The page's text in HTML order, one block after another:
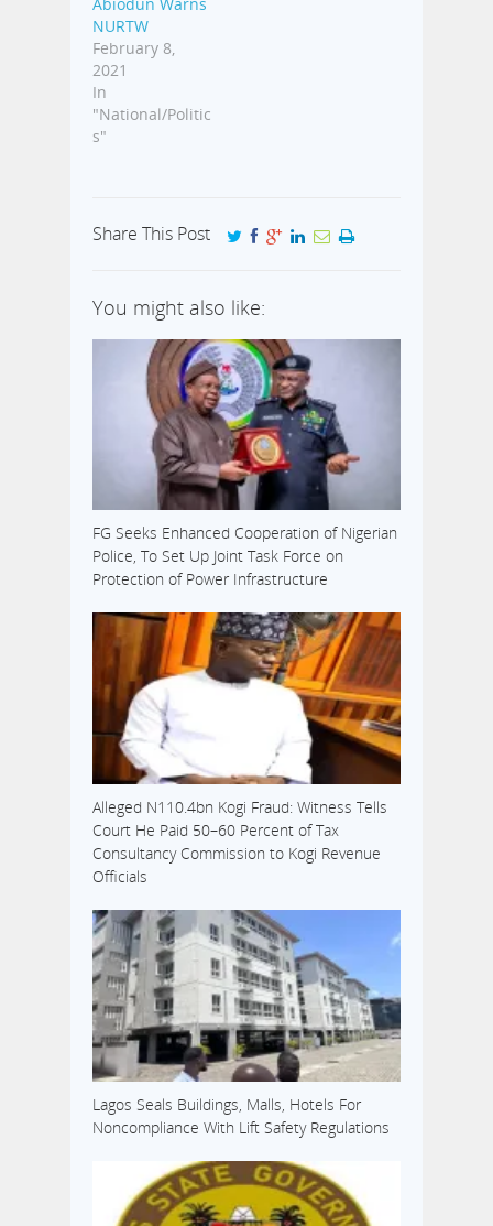
NURTW
February 8,
2021
In
"National/Politic
s"
Share This Post
You might also like:
FG Seeks Enhanced Cooperation of Nigerian
Police, To Set Up Joint Task Force on
Protection of Power Infrastructure
Alleged N110.4bn Kogi Fraud: Witness Tells
Court He Paid 50–60 Percent of Tax
Consultancy Commission to Kogi Revenue
Officials
Lagos Seals Buildings, Malls, Hotels For
Noncompliance With Lift Safety Regulations